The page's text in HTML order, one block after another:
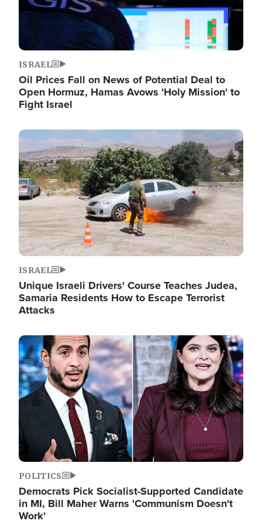
ISRAEL
Oil Prices Fall on News of Potential Deal to
Open Hormuz, Hamas Avows 'Holy Mission' to
Fight Israel
Image
ISRAEL
Unique Israeli Drivers' Course Teaches Judea,
Samaria Residents How to Escape Terrorist
Attacks
Image
POLITICS
Democrats Pick Socialist-Supported Candidate
in MI, Bill Maher Warns 'Communism Doesn't
Work'